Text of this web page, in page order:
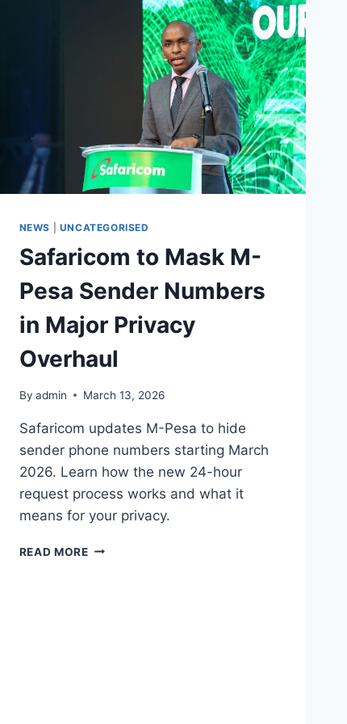
NEWS UNCATEGORISED
Safaricom to Mask M-
Pesa Sender Numbers
in Major Privacy
Overhaul
By admin March 13, 2026
Safaricom updates M-Pesa to hide
sender phone numbers starting March
2026. Learn how the new 24-hour
request process works and what it
means for your privacy.
READ MORESAFARICOM